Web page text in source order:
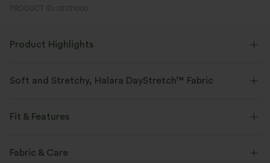
PRODUCT ID: 02721000
Product Highlights
Soft and Stretchy, Halara DayStretch™ Fabric
activity.
Fit & Features
Flat Waist
Fabric & Care